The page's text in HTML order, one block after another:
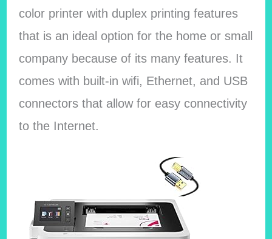
color printer with duplex printing features
that is an ideal option for the home or small
company because of its many features. It
comes with built-in wifi, Ethernet, and USB
connectors that allow for easy connectivity
to the Internet.